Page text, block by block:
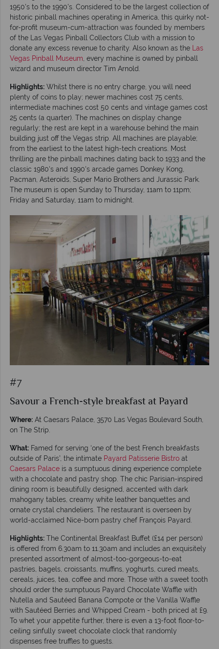
1950's to the 1990's. Considered to be the largest collection of
historic pinball machines operating in America, this quirky not-
for-profit museum-cum-attraction was founded by members
of the Las Vegas Pinball Collectors Club with a mission to
donate any excess revenue to charity. Also known as the
Las
Vegas Pinball Museum , every machine is owned by pinball
wizard and museum director Tim Arnold.
Highlights: Whilst there is no entry charge, you will need
plenty of coins to play; newer machines cost 75 cents,
intermediate machines cost 50 cents and vintage games cost
25 cents (a quarter). The machines on display change
regularly; the rest are kept in a warehouse behind the main
building just off the Vegas strip. All machines are playable;
from the earliest to the latest high-tech creations. Most
thrilling are the pinball machines dating back to 1933 and the
classic 1980's and 1990's arcade games Donkey Kong,
Pacman, Asteroids, Super Mario Brothers and Jurassic Park.
The museum is open Sunday to Thursday, 11am to 11pm;
Friday and Saturday, 11am to midnight.
#7
Savour a French-style breakfast at Payard
Where: At Caesars Palace, 3570 Las Vegas Boulevard South,
on The Strip.
What: Famed for serving ‘one of the best French breakfasts
outside of Paris’, the intimate Payard Patisserie Bistro at
Caesars Palace is a sumptuous dining experience complete
with a chocolate and pastry shop. The chic Parisian-inspired
dining room is beautifully designed, accented with dark
mahogany tables, creamy white leather banquettes and
ornate crystal chandeliers. The restaurant is overseen by
world-acclaimed Nice-born pastry chef François Payard.
Highlights: The Continental Breakfast Buffet (£14 per person)
is offered from 6.30am to 11.30am and includes an exquisitely
presented assortment of almost-too-gorgeous-to-eat
pastries, bagels, croissants, muffins, yoghurts, cured meats,
cereals, juices, tea, coffee and more. Those with a sweet tooth
should order the sumptuous Payard Chocolate Waffle with
Nutella and Sautéed Banana Compote or the Vanilla Waffle
with Sautéed Berries and Whipped Cream - both priced at £9.
To whet your appetite further, there is even a 13-foot floor-to-
ceiling sinfully sweet chocolate clock that randomly
dispenses free truffles to guests.